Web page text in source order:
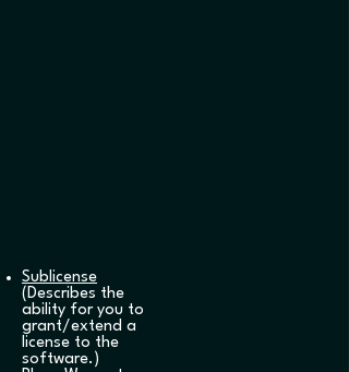
Sublicense
(Describes the
ability for you to
grant/extend a
license to the
software.)